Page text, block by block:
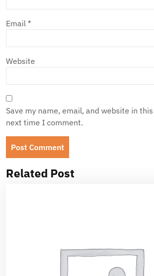
Email *
Website
Save my name, email, and website in
next time I comment.
Related Post